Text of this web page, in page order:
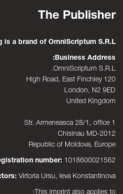
The Publisher
is a brand of OmniScriptum S.R.L.
Business Address:
OmniScriptum S.R.L.
120 High Road, East Finchley
London, N2 9ED
United Kingdom
Str. Armeneasca 28/1, office 1
Chisinau MD-2012
Republic of Moldova, Europe
number: 1018600021562
Virtoria Ursu, Ieva Konstantinova
This imprint also applies to: